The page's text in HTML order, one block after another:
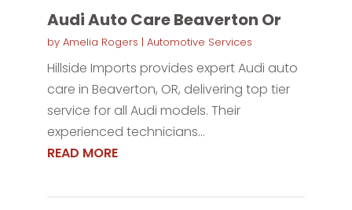
Audi Auto Care Beaverton Or
by Amelia Rogers | Automotive Services
Hillside Imports provides expert Audi auto
care in Beaverton, OR, delivering top tier
service for all Audi models. Their
experienced technicians...
READ MORE